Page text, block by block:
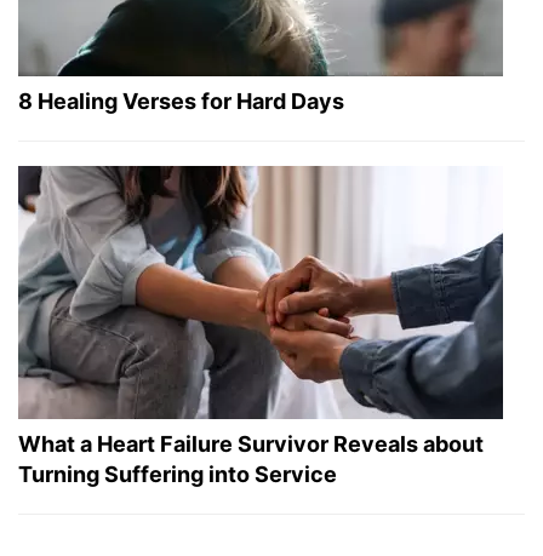
8 Healing Verses for Hard Days
What a Heart Failure Survivor Reveals about
Turning Suffering into Service